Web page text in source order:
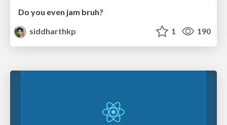
Do you even jam bruh?
siddharthkp
1 190